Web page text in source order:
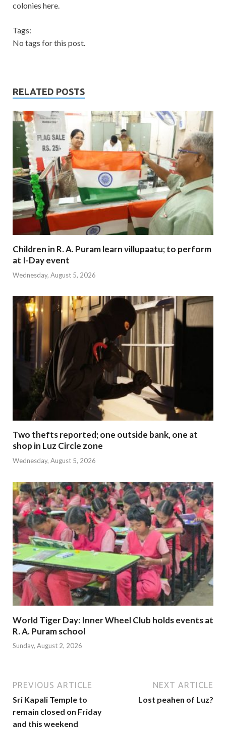
colonies here.
Tags:
No tags for this post.
RELATED POSTS
Children in R. A. Puram learn villupaatu; to perform
at I-Day event
Wednesday, August 5, 2026
Two thefts reported; one outside bank, one at
shop in Luz Circle zone
Wednesday, August 5, 2026
World Tiger Day: Inner Wheel Club holds events at
R. A. Puram school
Sunday, August 2, 2026
PREVIOUS ARTICLE
Sri Kapali Temple to
remain closed on Friday
and this weekend
NEXT ARTICLE
Lost peahen of Luz?